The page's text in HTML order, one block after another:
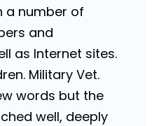
a number of
and
as Internet sites.
Military Vet.
words but the
well, deeply